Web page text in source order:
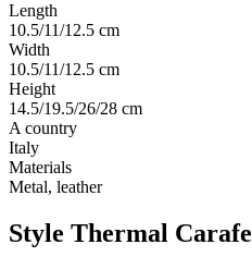
Length
10.5/11/12.5 cm
Width
10.5/11/12.5 cm
Height
14.5/19.5/26/28 cm
A country
Italy
Materials
Metal, leather
Style Thermal Carafe